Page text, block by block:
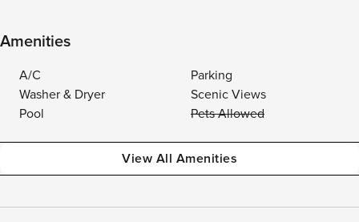
Amenities
A/C
Parking
Washer & Dryer
Scenic Views
Pool
Pets Allowed
View All Amenities